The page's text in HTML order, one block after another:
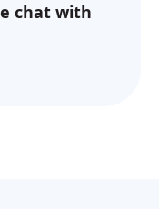
chat with